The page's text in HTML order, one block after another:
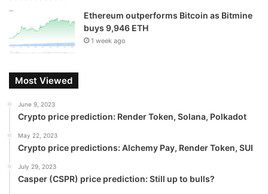
Ethereum outperforms Bitcoin as Bitmine
buys 9,946 ETH
1 week ago
Most Viewed
June 9, 2023
Crypto price prediction: Render Token, Solana, Polkadot
May 22, 2023
Crypto price predictions: Alchemy Pay, Render Token, SUI
July 29, 2023
Casper (CSPR) price prediction: Still up to bulls?